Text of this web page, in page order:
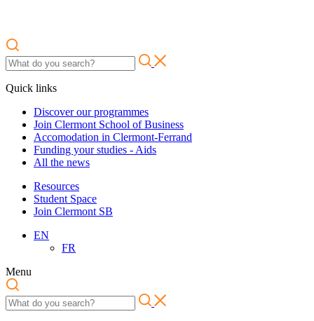
Quick links
Discover our programmes
Join Clermont School of Business
Accomodation in Clermont-Ferrand
Funding your studies - Aids
All the news
Resources
Student Space
Join Clermont SB
EN
FR
Menu